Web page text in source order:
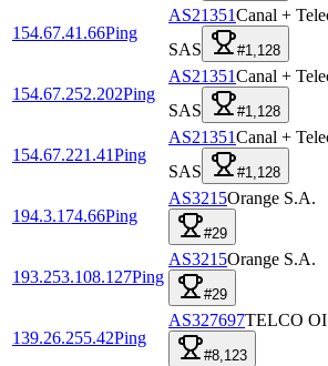
154.67.41.66Ping
AS21351Canal +
SAS
#1,128
154.67.252.202Ping
AS21351Canal +
SAS
#1,128
154.67.221.41Ping
AS21351Canal +
SAS
#1,128
194.3.174.66Ping
AS3215Orange S.A.
#29
193.253.108.127Ping
AS3215Orange S.A.
#29
139.26.255.42Ping
AS327697TELCO
#8,123